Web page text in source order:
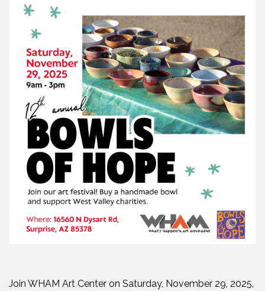
Join WHAM Art Center on Saturday, November 29, 2025,